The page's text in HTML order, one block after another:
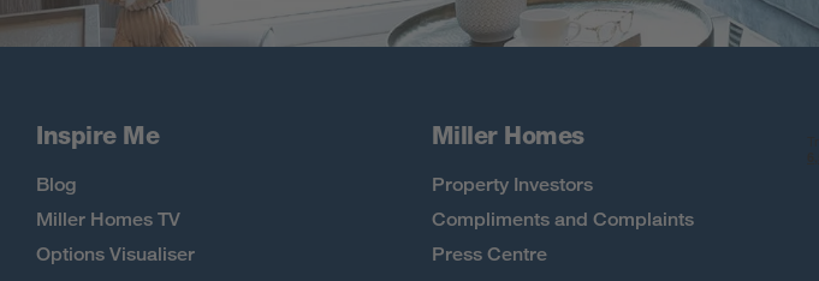
Inspire Me
Blog
Miller Homes TV
Options Visualiser
Miller Homes
Property Investors
Compliments and Complaints
Press Centre